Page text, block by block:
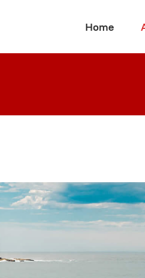
Home